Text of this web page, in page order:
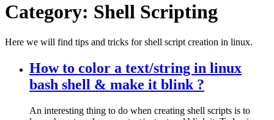
Category: Shell Scripting
Here we will find tips and tricks for shell script creation in linux.
How to color a text/string in linux
bash shell & make it blink ?
An interesting thing to do when creating shell scripts is to